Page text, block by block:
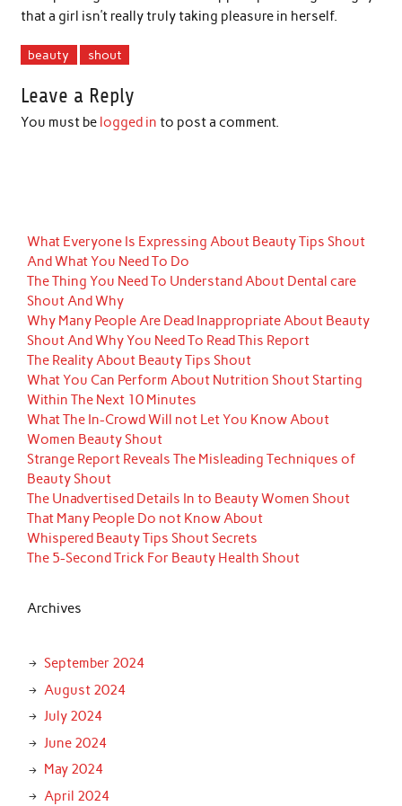
that a girl isn’t really truly taking pleasure in herself.
beauty shout
Leave a Reply
You must be logged in to post a comment.
What Everyone Is Expressing About Beauty Tips Shout
And What You Need To Do
The Thing You Need To Understand About Dental care
Shout And Why
Why Many People Are Dead Inappropriate About Beauty
Shout And Why You Need To Read This Report
The Reality About Beauty Tips Shout
What You Can Perform About Nutrition Shout Starting
Within The Next 10 Minutes
What The In-Crowd Will not Let You Know About
Women Beauty Shout
Strange Report Reveals The Misleading Techniques of
Beauty Shout
The Unadvertised Details In to Beauty Women Shout
That Many People Do not Know About
Whispered Beauty Tips Shout Secrets
The 5-Second Trick For Beauty Health Shout
Archives
September 2024
August 2024
July 2024
June 2024
May 2024
April 2024